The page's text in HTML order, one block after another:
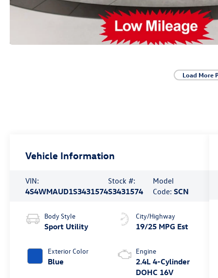
Load More
Vehicle Information
VIN:
4S4WMAUD1S3431574
Stock #:
S3431574
Model
Code: SCN
Body Style
Sport Utility
Exterior Color
Blue
City/Highway
19/25 MPG Est
Engine
2.4L 4-Cylinder
DOHC 16V